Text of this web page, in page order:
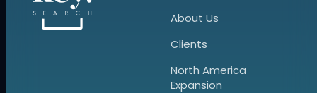
About Us
Clients
North America
Expansion